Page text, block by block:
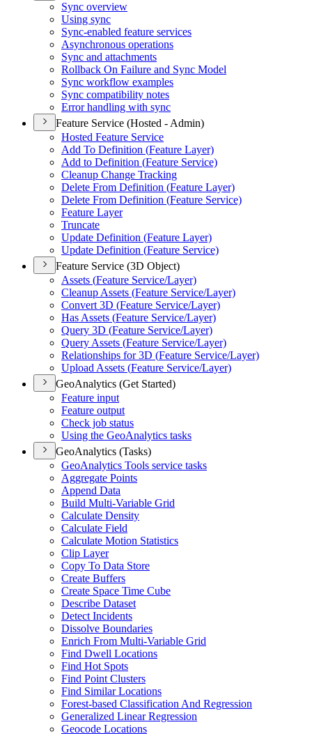
Sync overview
Using sync
Sync-enabled feature services
Asynchronous operations
Sync and attachments
Rollback On Failure and Sync Model
Sync workflow examples
Sync compatibility notes
Error handling with sync
Feature Service (Hosted - Admin)
Hosted Feature Service
Add To Definition (Feature Layer)
Add to Definition (Feature Service)
Cleanup Change Tracking
Delete From Definition (Feature Layer)
Delete From Definition (Feature Service)
Feature Layer
Truncate
Update Definition (Feature Layer)
Update Definition (Feature Service)
Feature Service (3D Object)
Assets (Feature Service/Layer)
Cleanup Assets (Feature Service/Layer)
Convert 3D (Feature Service/Layer)
Has Assets (Feature Service/Layer)
Query 3D (Feature Service/Layer)
Query Assets (Feature Service/Layer)
Relationships for 3D (Feature Service/Layer)
Upload Assets (Feature Service/Layer)
GeoAnalytics (Get Started)
Feature input
Feature output
Check job status
Using the GeoAnalytics tasks
GeoAnalytics (Tasks)
GeoAnalytics Tools service tasks
Aggregate Points
Append Data
Build Multi-Variable Grid
Calculate Density
Calculate Field
Calculate Motion Statistics
Clip Layer
Copy To Data Store
Create Buffers
Create Space Time Cube
Describe Dataset
Detect Incidents
Dissolve Boundaries
Enrich From Multi-Variable Grid
Find Dwell Locations
Find Hot Spots
Find Point Clusters
Find Similar Locations
Forest-based Classification And Regression
Generalized Linear Regression
Geocode Locations